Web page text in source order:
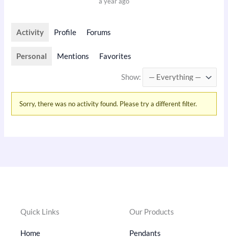
Activity Profile Forums
Personal Mentions Favorites
Show:
Sorry, there was no activity found. Please try a different filter.
Quick Links
Home
Our Products
Pendants